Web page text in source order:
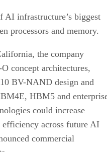
AI infrastructure’s biggest
processors and memory.
the company
concept architectures,
BV-NAND design and
HBM5 and
could increase
across future AI
commercial